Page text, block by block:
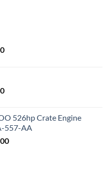
Current
Current
$1,800.00.
526hp Crate Engine
557-AA
Current